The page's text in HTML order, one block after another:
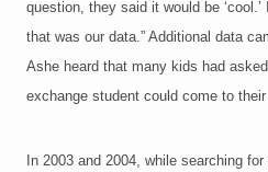
question, they said it would be
that was our data.” Additional data
Ashe heard that many kids had
exchange student could come to
In 2003 and 2004, while searching